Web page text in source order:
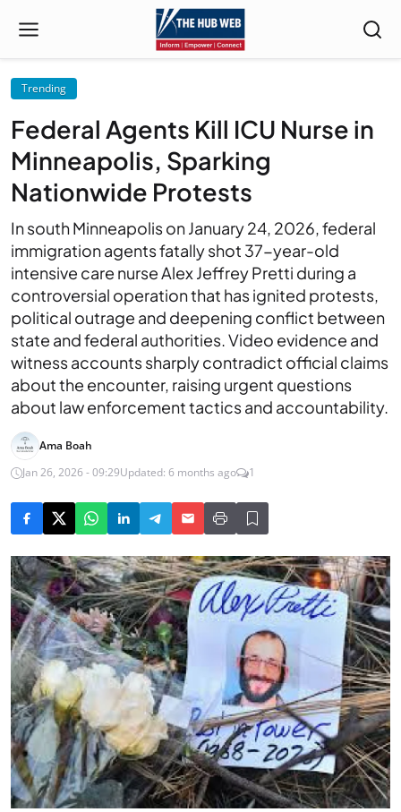
Trending
Federal Agents Kill ICU Nurse in
Minneapolis, Sparking
Nationwide Protests
In south Minneapolis on January 24, 2026, federal
immigration agents fatally shot 37-year-old
intensive care nurse Alex Jeffrey Pretti during a
controversial operation that has ignited protests,
political outrage and deepening conflict between
state and federal authorities. Video evidence and
witness accounts sharply contradict official claims
about the encounter, raising urgent questions
about law enforcement tactics and accountability.
Ama Boah
Jan 26, 2026 - 09:29Updated: 6 months ago 1